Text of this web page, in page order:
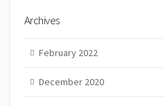
Archives
February 2022
December 2020